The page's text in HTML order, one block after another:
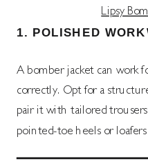
Lipsy
1. POLISHED
A bomber jacket can work
correctly. Opt for a
pair it with tailored
pointed-toe heels or